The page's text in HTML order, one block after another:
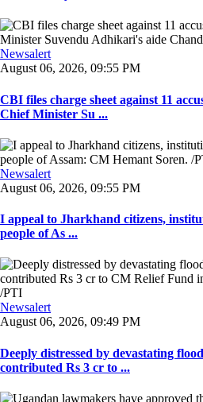
Newsalert
August 06, 2026, 09:55 PM
CBI files charge sheet against 11
Chief Minister Su ...
Newsalert
August 06, 2026, 09:55 PM
I appeal to Jharkhand citizens,
people of As ...
Newsalert
August 06, 2026, 09:49 PM
Deeply distressed by devastating
contributed Rs 3 cr to ...